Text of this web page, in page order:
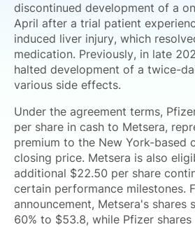
discontinued development of a
April after a trial patient
induced liver injury, which
medication. Previously, in late
halted development of a twice-
various side effects.
Under the agreement terms,
per share in cash to Metsera,
premium to the New York-based
closing price. Metsera is also
additional $22.50 per share
certain performance milestones.
announcement, Metsera's shares
60% to $53.8, while Pfizer